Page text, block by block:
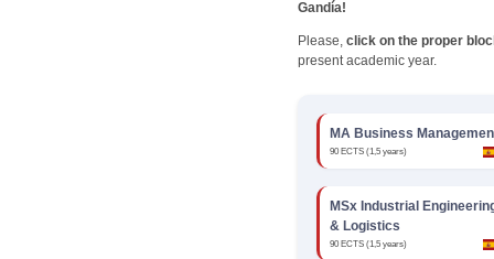
Gandía!
Please,click on the proper
present academic year.
MA Business
90 ECTS (1,5 years)
MSx Industrial
& Logistics
90 ECTS (1,5 years)